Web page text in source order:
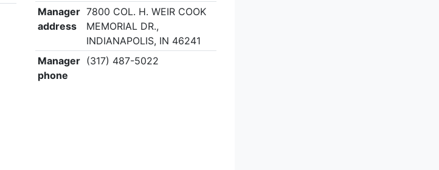
Manager
address
7800 COL. H. WEIR COOK
MEMORIAL DR.,
INDIANAPOLIS, IN 46241
Manager
phone
(317) 487-5022